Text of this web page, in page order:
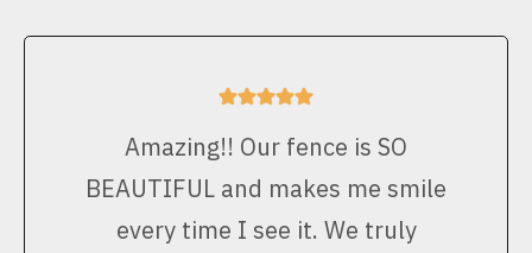
Amazing!! Our fence is SO
BEAUTIFUL and makes me smile
every time I see it. We truly